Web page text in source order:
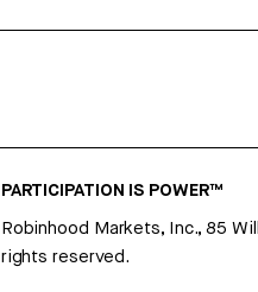
PARTICIPATION IS POWER™
Robinhood Markets, Inc., 85
rights reserved.